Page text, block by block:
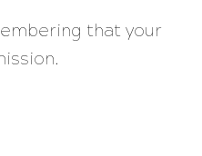
that your